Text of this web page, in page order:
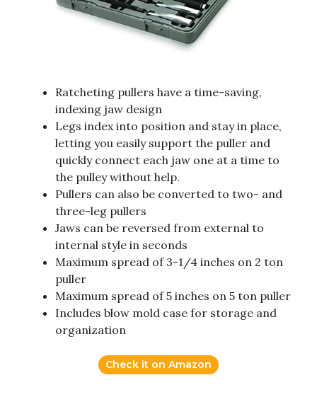
Ratcheting pullers have a time-saving,
indexing jaw design
Legs index into position and stay in place,
letting you easily support the puller and
quickly connect each jaw one at a time to
the pulley without help.
Pullers can also be converted to two- and
three-leg pullers
Jaws can be reversed from external to
internal style in seconds
Maximum spread of 3-1/4 inches on 2 ton
puller
Maximum spread of 5 inches on 5 ton puller
Includes blow mold case for storage and
organization
Check it on Amazon